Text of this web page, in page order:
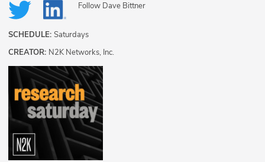
Follow Dave Bittner
SCHEDULE: Saturdays
CREATOR: N2K Networks, Inc.